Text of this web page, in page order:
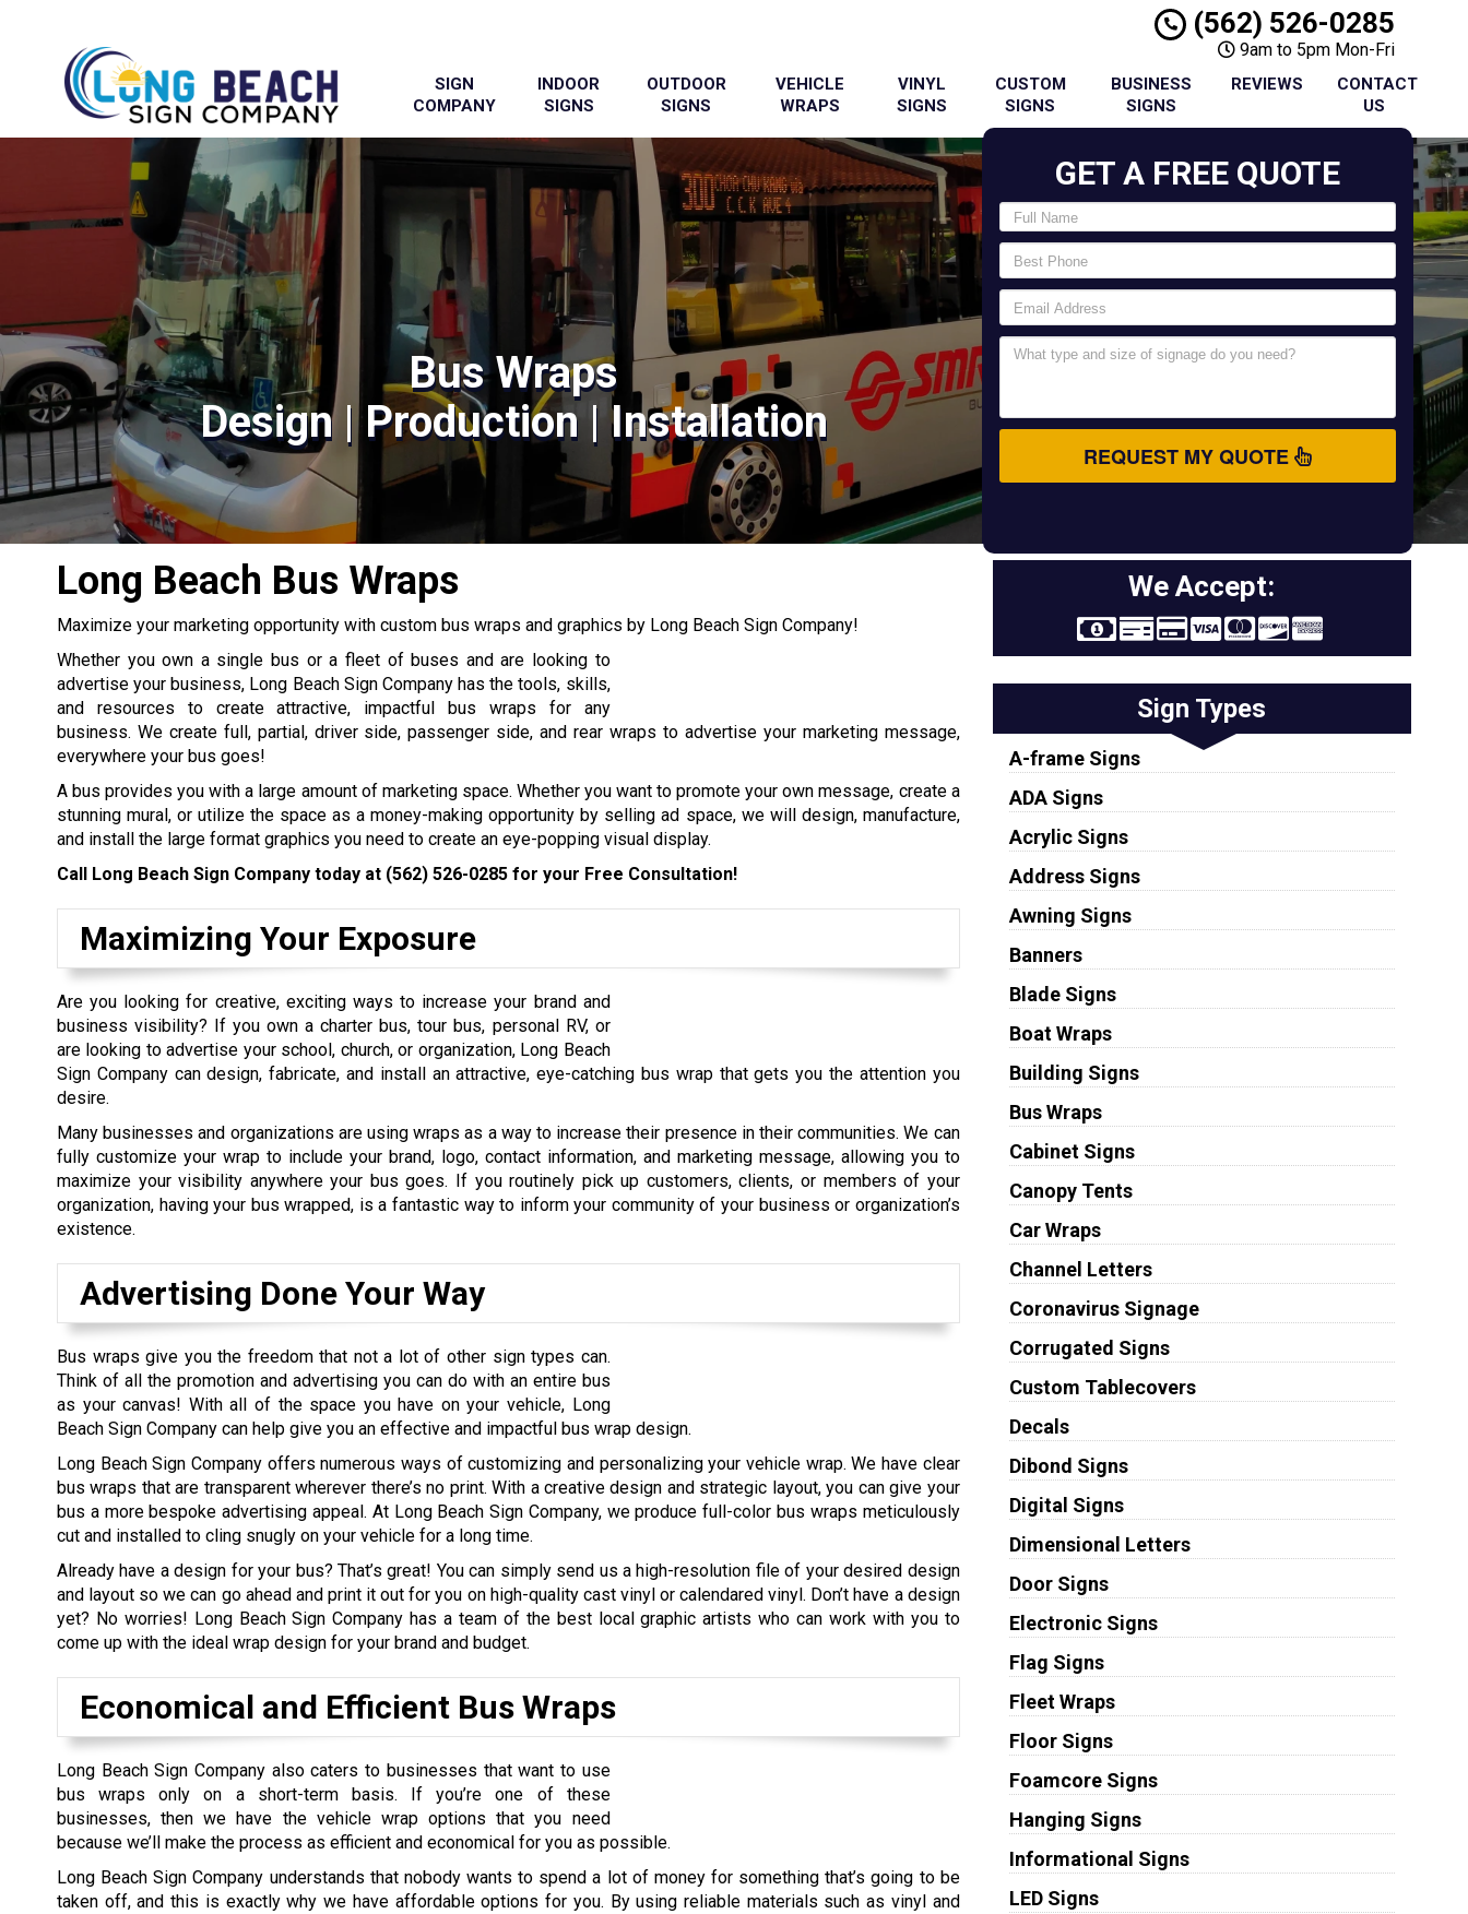
(562) 526-0285
9am to 5pm Mon-Fri
SIGN
COMPANY
INDOOR
SIGNS
OUTDOOR
SIGNS
VEHICLE
WRAPS
VINYL
SIGNS
CUSTOM
SIGNS
BUSINESS
SIGNS
REVIEWS
CONTACT
US
Bus Wraps
Design | Production | Installation
GET A FREE QUOTE
REQUEST MY QUOTE
Long Beach Bus Wraps
Maximize your marketing opportunity with custom bus wraps and graphics by Long Beach Sign Company!
Whether you own a single bus or a fleet of buses and are looking to
advertise your business, Long Beach Sign Company has the tools, skills,
and resources to create attractive, impactful bus wraps for any
business. We create full, partial, driver side, passenger side, and rear wraps to advertise your marketing message,
everywhere your bus goes!
A bus provides you with a large amount of marketing space. Whether you want to promote your own message, create a
stunning mural, or utilize the space as a money-making opportunity by selling ad space, we will design, manufacture,
and install the large format graphics you need to create an eye-popping visual display.
Call Long Beach Sign Company today at (562) 526-0285 for your Free Consultation!
Maximizing Your Exposure
Are you looking for creative, exciting ways to increase your brand and
business visibility? If you own a charter bus, tour bus, personal RV, or
are looking to advertise your school, church, or organization, Long Beach
Sign Company can design, fabricate, and install an attractive, eye-catching bus wrap that gets you the attention you
desire.
Many businesses and organizations are using wraps as a way to increase their presence in their communities. We can
fully customize your wrap to include your brand, logo, contact information, and marketing message, allowing you to
maximize your visibility anywhere your bus goes. If you routinely pick up customers, clients, or members of your
organization, having your bus wrapped, is a fantastic way to inform your community of your business or organization’s
existence.
Advertising Done Your Way
Bus wraps give you the freedom that not a lot of other sign types can.
Think of all the promotion and advertising you can do with an entire bus
as your canvas! With all of the space you have on your vehicle, Long
Beach Sign Company can help give you an effective and impactful bus wrap design.
Long Beach Sign Company offers numerous ways of customizing and personalizing your vehicle wrap. We have clear
bus wraps that are transparent wherever there’s no print. With a creative design and strategic layout, you can give your
bus a more bespoke advertising appeal. At Long Beach Sign Company, we produce full-color bus wraps meticulously
cut and installed to cling snugly on your vehicle for a long time.
Already have a design for your bus? That’s great! You can simply send us a high-resolution file of your desired design
and layout so we can go ahead and print it out for you on high-quality cast vinyl or calendared vinyl. Don’t have a design
yet? No worries! Long Beach Sign Company has a team of the best local graphic artists who can work with you to
come up with the ideal wrap design for your brand and budget.
Economical and Efficient Bus Wraps
Long Beach Sign Company also caters to businesses that want to use
bus wraps only on a short-term basis. If you’re one of these
businesses, then we have the vehicle wrap options that you need
because we’ll make the process as efficient and economical for you as possible.
Long Beach Sign Company understands that nobody wants to spend a lot of money for something that’s going to be
taken off, and this is exactly why we have affordable options for you. By using reliable materials such as vinyl and
We Accept:
Sign Types
A-frame Signs
ADA Signs
Acrylic Signs
Address Signs
Awning Signs
Banners
Blade Signs
Boat Wraps
Building Signs
Bus Wraps
Cabinet Signs
Canopy Tents
Car Wraps
Channel Letters
Coronavirus Signage
Corrugated Signs
Custom Tablecovers
Decals
Dibond Signs
Digital Signs
Dimensional Letters
Door Signs
Electronic Signs
Flag Signs
Fleet Wraps
Floor Signs
Foamcore Signs
Hanging Signs
Informational Signs
LED Signs